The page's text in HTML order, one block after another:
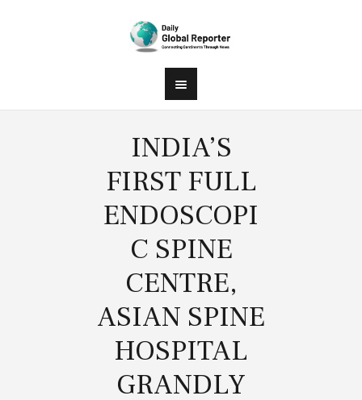
INDIA’S
FIRST FULL
ENDOSCOPI
C SPINE
CENTRE,
ASIAN SPINE
HOSPITAL
GRANDLY